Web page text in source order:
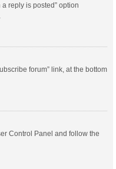
reply is posted” option
forum” link, at the bottom
Control Panel and follow the